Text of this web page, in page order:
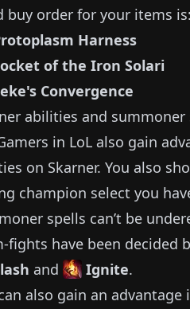
buy order for your items is:
Harness
of the Iron Solari
Convergence
abilities and summoner
in LoL also gain
on Skarner. You also
champion select you
spells can’t be
fights have been decided
and Ignite.
also gain an